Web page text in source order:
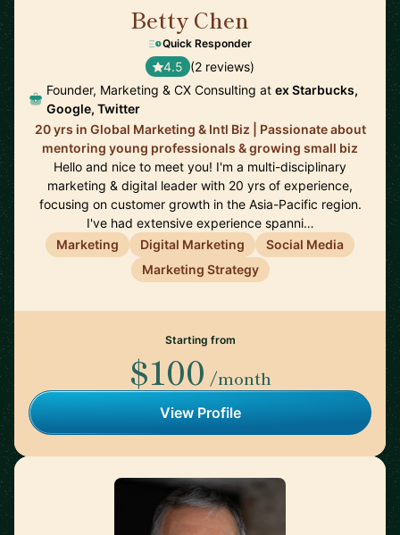
Betty Chen
Quick Responder
4.5 (2 reviews)
Founder, Marketing & CX Consulting at ex Starbucks,
Google, Twitter
20 yrs in Global Marketing & Intl Biz | Passionate about
mentoring young professionals & growing small biz
Hello and nice to meet you! I'm a multi-disciplinary
marketing & digital leader with 20 yrs of experience,
focusing on customer growth in the Asia-Pacific region.
I've had extensive experience spanni…
Marketing
Digital Marketing
Social Media
Marketing Strategy
Starting from
$100 /month
View Profile